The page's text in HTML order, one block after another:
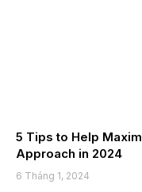
5 Tips to Help
Approach in 2024
6 Tháng 1, 2024